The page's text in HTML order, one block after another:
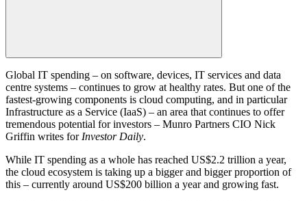
Global IT spending – on software, devices, IT services and data
centre systems – continues to grow at healthy rates. But one of the
fastest-growing components is cloud computing, and in particular
Infrastructure as a Service (IaaS) – an area that continues to offer
tremendous potential for investors – Munro Partners CIO Nick
Griffin writes for Investor Daily.
While IT spending as a whole has reached US$2.2 trillion a year,
the cloud ecosystem is taking up a bigger and bigger proportion of
this – currently around US$200 billion a year and growing fast.